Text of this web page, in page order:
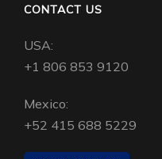
CONTACT US
USA:
+1 806 853 9120
Mexico:
+52 415 688 5229